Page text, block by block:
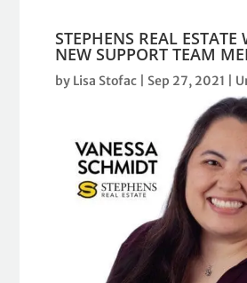
STEPHENS REAL ESTATE
NEW SUPPORT TEAM
by Lisa Stofac Sep 27, 2021